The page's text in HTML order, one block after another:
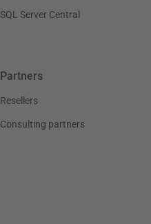
SQL Server Central
Partners
Resellers
Consulting partners